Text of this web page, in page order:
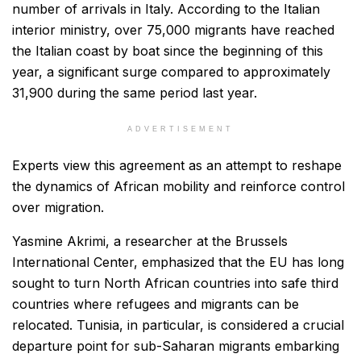
number of arrivals in Italy. According to the Italian
interior ministry, over 75,000 migrants have reached
the Italian coast by boat since the beginning of this
year, a significant surge compared to approximately
31,900 during the same period last year.
ADVERTISEMENT
Experts view this agreement as an attempt to reshape
the dynamics of African mobility and reinforce control
over migration.
Yasmine Akrimi, a researcher at the Brussels
International Center, emphasized that the EU has long
sought to turn North African countries into safe third
countries where refugees and migrants can be
relocated. Tunisia, in particular, is considered a crucial
departure point for sub-Saharan migrants embarking